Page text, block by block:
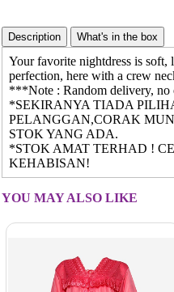
Your favorite nightdress is soft,
perfection, here with a crew
***Note : Random delivery, no
*SEKIRANYA TIADA
PELANGGAN,CORAK
STOK YANG ADA.
*STOK AMAT TERHAD !
KEHABISAN!
YOU MAY ALSO LIKE